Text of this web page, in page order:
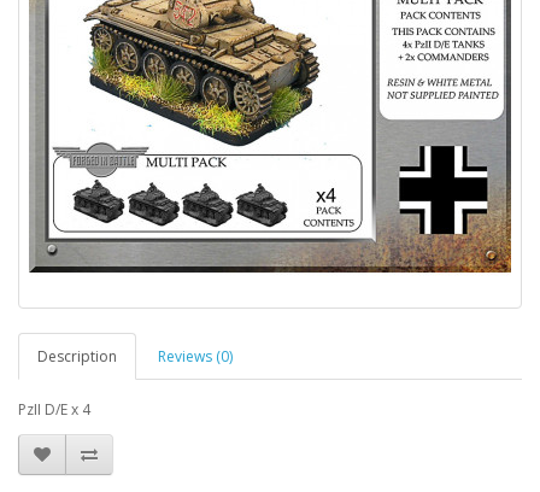
Description Reviews (0)
PzII D/E x 4